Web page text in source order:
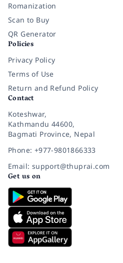
Romanization
Scan to Buy
QR Generator
Policies
Privacy Policy
Terms of Use
Return and Refund Policy
Contact
Koteshwar,
Kathmandu 44600,
Bagmati Province, Nepal
Phone: +977-9801866333
Email: support@thuprai.com
Get us on